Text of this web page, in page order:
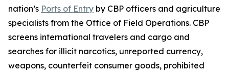
nation’s Ports of Entry by CBP officers and agriculture
specialists from the Office of Field Operations. CBP
screens international travelers and cargo and
searches for illicit narcotics, unreported currency,
weapons, counterfeit consumer goods, prohibited